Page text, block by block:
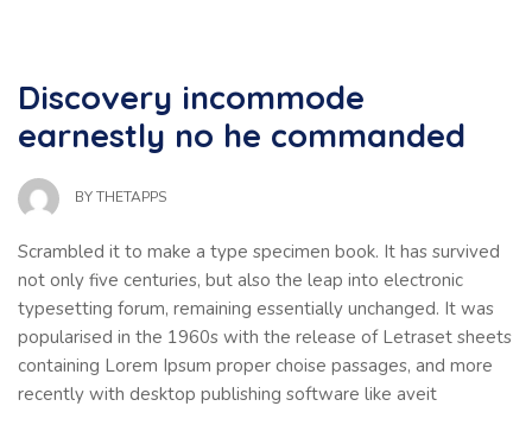
Discovery incommode
earnestly no he commanded
BYTHETAPPS
Scrambled it to make a type specimen book. It has survived
not only five centuries, but also the leap into electronic
typesetting forum, remaining essentially unchanged. It was
popularised in the 1960s with the release of Letraset sheets
containing Lorem Ipsum proper choise passages, and more
recently with desktop publishing software like aveit